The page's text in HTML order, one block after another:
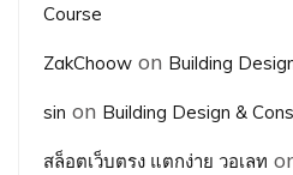
Course
ZakChoow on Building
sin on Building Design &
สล็อตเว็บตรง แตกง่าย วอเลท